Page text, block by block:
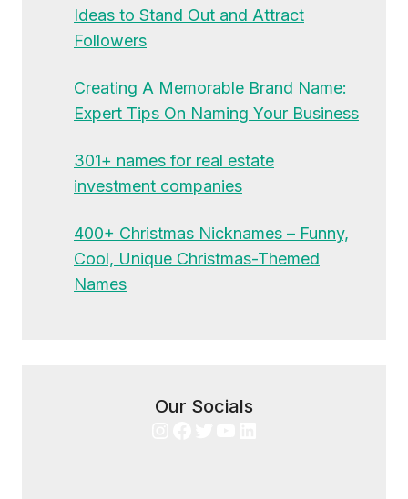
Ideas to Stand Out and Attract
Followers
Creating A Memorable Brand Name:
Expert Tips On Naming Your Business
301+ names for real estate
investment companies
400+ Christmas Nicknames – Funny,
Cool, Unique Christmas-Themed
Names
Our Socials